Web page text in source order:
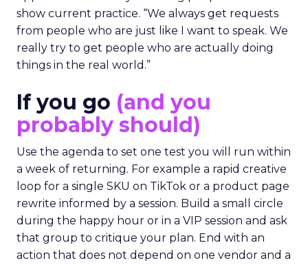
show current practice. “We always get requests
from people who are just like I want to speak. We
really try to get people who are actually doing
things in the real world.”
If you go (and you
probably should)
Use the agenda to set one test you will run within
a week of returning. For example a rapid creative
loop for a single SKU on TikTok or a product page
rewrite informed by a session. Build a small circle
during the happy hour or in a VIP session and ask
that group to critique your plan. End with an
action that does not depend on one vendor and a